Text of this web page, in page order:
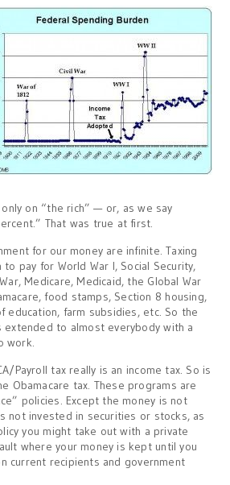
on “the rich” — or, as we say
That was true at first.
for our money are infinite. Taxing
pay for World War I, Social Security,
Medicare, Medicaid, the Global War
food stamps, Section 8 housing,
education, farm subsidies, etc. So the
extended to almost everybody with a
work.
Payroll tax really is an income tax. So is
Obamacare tax. These programs are
policies. Except the money is not
not invested in securities or stocks, as
you might take out with a private
where your money is kept until you
current recipients and government